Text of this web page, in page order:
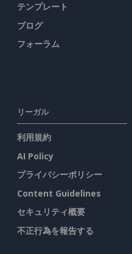
テンプレート
ブログ
フォーラム
リーガル
利用規約
AI Policy
プライバシーポリシー
Content Guidelines
セキュリティ概要
不正行為を報告する